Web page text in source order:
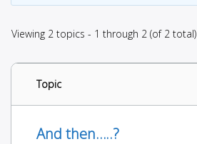
Viewing 2 topics - 1 through 2 (of 2 total)
Topic
And then…..?